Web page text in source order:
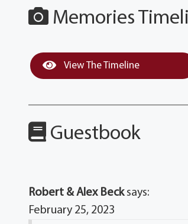
Memories
View The Timeline
Guestbook
Robert & Alex Beck says:
February 25, 2023